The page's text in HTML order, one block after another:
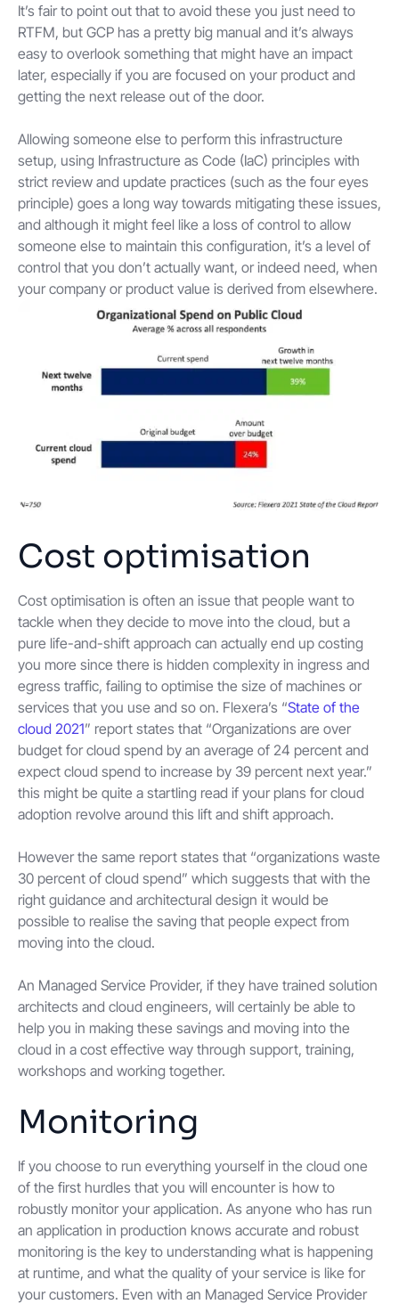
It’s fair to point out that to avoid these you just need to
RTFM, but GCP has a pretty big manual and it’s always
easy to overlook something that might have an impact
later, especially if you are focused on your product and
getting the next release out of the door.
Allowing someone else to perform this infrastructure
setup, using Infrastructure as Code (IaC) principles with
strict review and update practices (such as the four eyes
principle) goes a long way towards mitigating these issues,
and although it might feel like a loss of control to allow
someone else to maintain this configuration, it’s a level of
control that you don’t actually want, or indeed need, when
your company or product value is derived from elsewhere.
Cost optimisation
Cost optimisation is often an issue that people want to
tackle when they decide to move into the cloud, but a
pure life-and-shift approach can actually end up costing
you more since there is hidden complexity in ingress and
egress traffic, failing to optimise the size of machines or
services that you use and so on. Flexera’s “State of the
cloud 2021” report states that “Organizations are over
budget for cloud spend by an average of 24 percent and
expect cloud spend to increase by 39 percent next year.”
this might be quite a startling read if your plans for cloud
adoption revolve around this lift and shift approach.
However the same report states that “organizations waste
30 percent of cloud spend” which suggests that with the
right guidance and architectural design it would be
possible to realise the saving that people expect from
moving into the cloud.
An Managed Service Provider, if they have trained solution
architects and cloud engineers, will certainly be able to
help you in making these savings and moving into the
cloud in a cost effective way through support, training,
workshops and working together.
Monitoring
If you choose to run everything yourself in the cloud one
of the first hurdles that you will encounter is how to
robustly monitor your application. As anyone who has run
an application in production knows accurate and robust
monitoring is the key to understanding what is happening
at runtime, and what the quality of your service is like for
your customers. Even with an Managed Service Provider